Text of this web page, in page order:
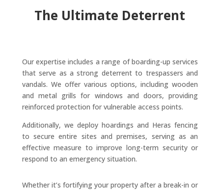
The Ultimate Deterrent
Our expertise includes a range of boarding-up services
that serve as a strong deterrent to trespassers and
vandals. We offer various options, including wooden
and metal grills for windows and doors, providing
reinforced protection for vulnerable access points.
Additionally, we deploy hoardings and Heras fencing
to secure entire sites and premises, serving as an
effective measure to improve long-term security or
respond to an emergency situation.
Whether it’s fortifying your property after a break-in or